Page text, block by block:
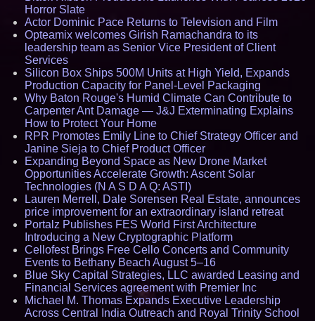
Horror Slate
Actor Dominic Pace Returns to Television and Film
Opteamix welcomes Girish Ramachandra to its
leadership team as Senior Vice President of Client
Services
Silicon Box Ships 500M Units at High Yield, Expands
Production Capacity for Panel-Level Packaging
Why Baton Rouge's Humid Climate Can Contribute to
Carpenter Ant Damage — J&J Exterminating Explains
How to Protect Your Home
RPR Promotes Emily Line to Chief Strategy Officer and
Janine Sieja to Chief Product Officer
Expanding Beyond Space as New Drone Market
Opportunities Accelerate Growth: Ascent Solar
Technologies (N A S D A Q: ASTI)
Lauren Merrell, Dale Sorensen Real Estate, announces
price improvement for an extraordinary island retreat
Portalz Publishes FES World First Architecture
Introducing a New Cryptographic Platform
Cellofest Brings Free Cello Concerts and Community
Events to Bethany Beach August 5–16
Blue Sky Capital Strategies, LLC awarded Leasing and
Financial Services agreement with Premier Inc
Michael M. Thomas Expands Executive Leadership
Across Central India Outreach and Royal Trinity School